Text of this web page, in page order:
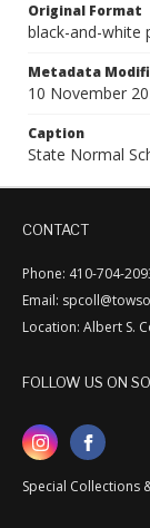
Original Format
black-and-white
Metadata
10 November
Caption
State Normal
CONTACT
Phone: 410-704-
Email:
Location: Albert S.
FOLLOW US ON
Special Collections